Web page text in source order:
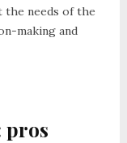
needs of the
making and
pros